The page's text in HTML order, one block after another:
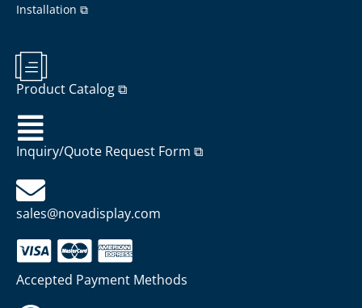
Installation ⧉
Product Catalog ⧉
Inquiry/Quote Request Form ⧉
sales@novadisplay.com
Accepted Payment Methods